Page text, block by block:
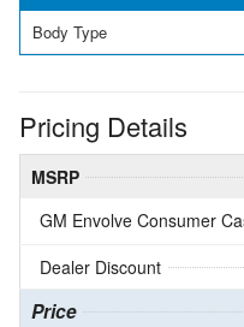
Body Type
Pricing Details
MSRP
GM Envolve Consumer
Dealer Discount
Price